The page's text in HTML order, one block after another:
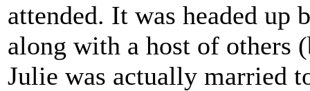
attended. It was headed up
along with a host of others
Julie was actually married